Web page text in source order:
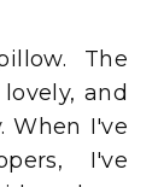
The
and
When I've
I've